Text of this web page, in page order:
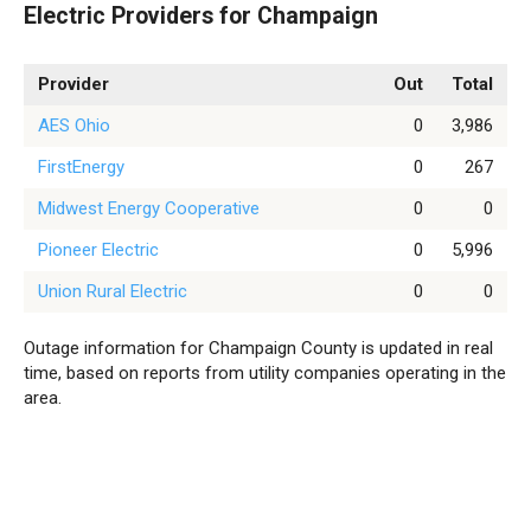
Electric Providers for Champaign
Provider Out
Total
AES Ohio
0
3,986
FirstEnergy
0
267
Midwest Energy Cooperative
0
0
Pioneer Electric
0
5,996
Union Rural Electric
0 0
Outage information for Champaign County is updated in real
time, based on reports from utility companies operating in the
area.